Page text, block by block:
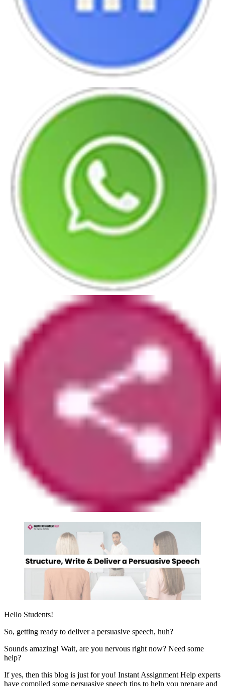
Hello Students!
So, getting ready to deliver a persuasive speech, huh?
Sounds amazing! Wait, are you nervous right now? Need some
help?
If yes, then this blog is just for you! Instant Assignment Help experts
have compiled some persuasive speech tips to help you prepare and